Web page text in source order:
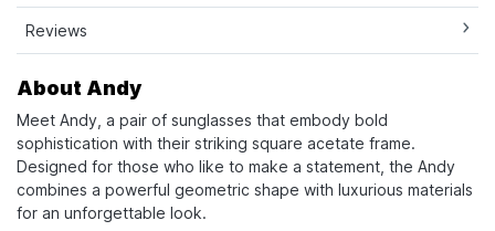
Reviews
About Andy
Meet Andy, a pair of sunglasses that embody bold
sophistication with their striking square acetate frame.
Designed for those who like to make a statement, the Andy
combines a powerful geometric shape with luxurious materials
for an unforgettable look.